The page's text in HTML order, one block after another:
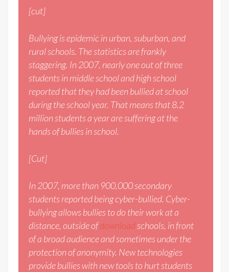
[cut]
Bullying is epidemic in urban, suburban, and
rural schools. The statistics are frankly
staggering. In 2007, nearly one out of three
students in middle school and high school
reported that they had been bullied at school
during the school year. That means that 8.2
million students a year are suffering at the
hands of bullies in school.
[Cut]
In 2007, more than 900,000 secondary
students reported being cyber-bullied. Cyber-
bullying allows bullies to do their work at a
distance, outside ofdownloadschools, in front
of a broad audience and sometimes under the
protection of anonymity. New technologies
provide bullies with new tools to hurt students